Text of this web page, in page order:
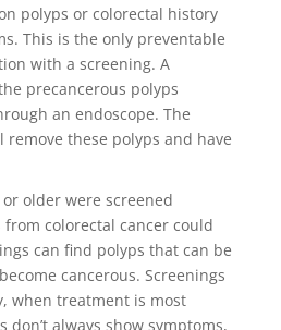
polyps or colorectal history
This is the only preventable
with a screening. A
precancerous polyps
an endoscope. The
these polyps and have
or older were screened
colorectal cancer could
can find polyps that can be
cancerous. Screenings
when treatment is most
don’t always show symptoms,